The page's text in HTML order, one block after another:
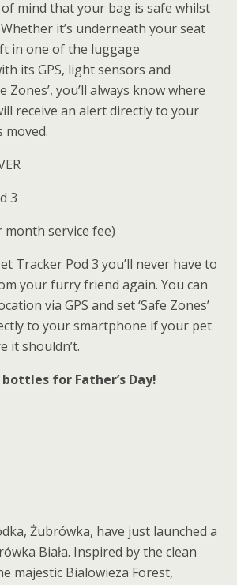
mind that your bag is safe whilst
it’s underneath your seat
in one of the luggage
its GPS, light sensors and
Zones’, you’ll always know where
receive an alert directly to your
moved.
3
month service fee)
Tracker Pod 3 you’ll never have to
your furry friend again. You can
via GPS and set ‘Safe Zones’
to your smartphone if your pet
it shouldn’t.
for Father’s Day!
Żubrówka, have just launched a
Biała. Inspired by the clean
majestic Bialowieza Forest,